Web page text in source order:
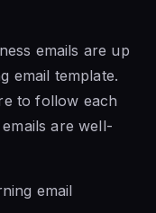
emails are up
email template.
to follow each
are well-
email